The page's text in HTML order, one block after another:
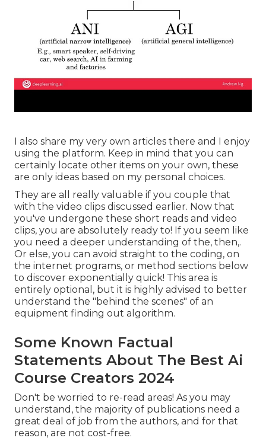
I also share my very own articles there and I enjoy
using the platform. Keep in mind that you can
certainly locate other items on your own, these
are only ideas based on my personal choices.
They are all really valuable if you couple that
with the video clips discussed earlier. Now that
you've undergone these short reads and video
clips, you are absolutely ready to! If you seem like
you need a deeper understanding of the, then,.
Or else, you can avoid straight to the coding, on
the internet programs, or method sections below
to discover exponentially quick! This area is
entirely optional, but it is highly advised to better
understand the "behind the scenes" of an
equipment finding out algorithm.
Some Known Factual
Statements About The Best Ai
Course Creators 2024
Don't be worried to re-read areas! As you may
understand, the majority of publications need a
great deal of job from the authors, and for that
reason, are not cost-free.